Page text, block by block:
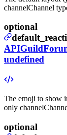
channelChannel
optional
undefined
The emoji to show
only channel
optional